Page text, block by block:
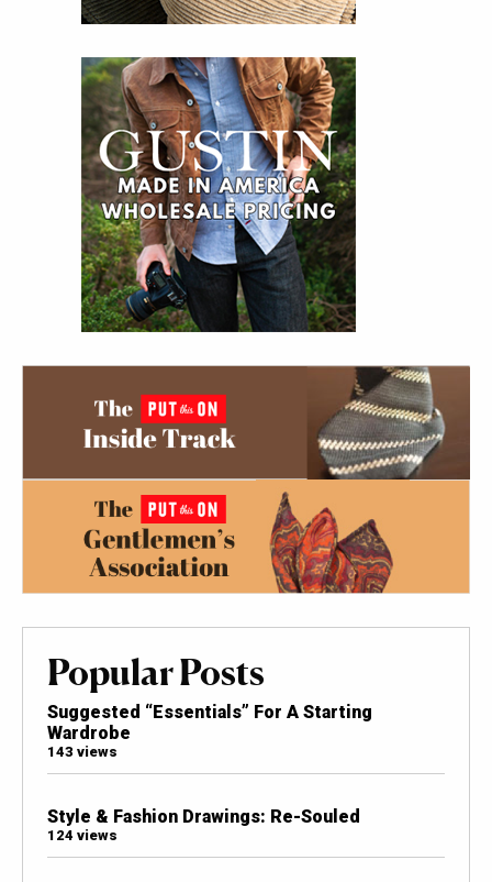
Popular Posts
Suggested “Essentials” For A Starting
Wardrobe
143 views
Style & Fashion Drawings: Re-Souled
124 views